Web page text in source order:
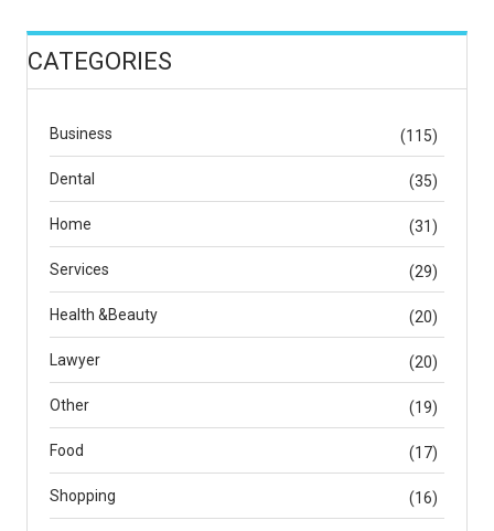
CATEGORIES
Business (115)
Dental (35)
Home (31)
Services (29)
Health &Beauty (20)
Lawyer (20)
Other (19)
Food (17)
Shopping (16)